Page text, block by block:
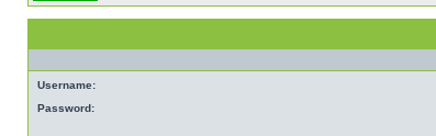
Username:
Password: